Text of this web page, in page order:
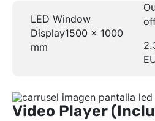
LED Window
Display1500 x 1000
mm
Video Player